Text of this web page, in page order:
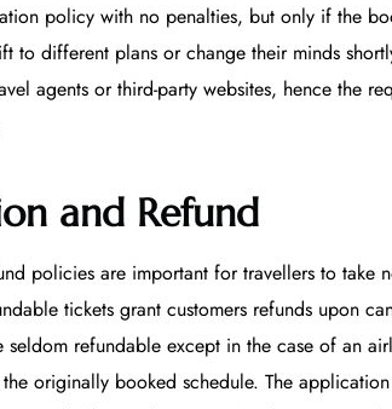
policy with no penalties, but only if the
to different plans or change their minds
agents or third-party websites, hence the
and Refund
policies are important for travellers to take
tickets grant customers refunds upon
seldom refundable except in the case of an
originally booked schedule. The